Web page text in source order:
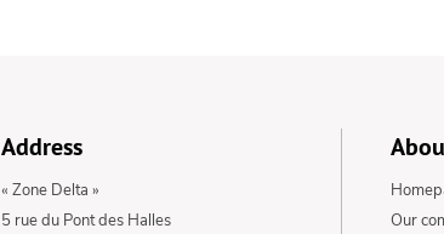
coverage
Address
« Zone Delta »
5 rue du Pont des Halles
Our